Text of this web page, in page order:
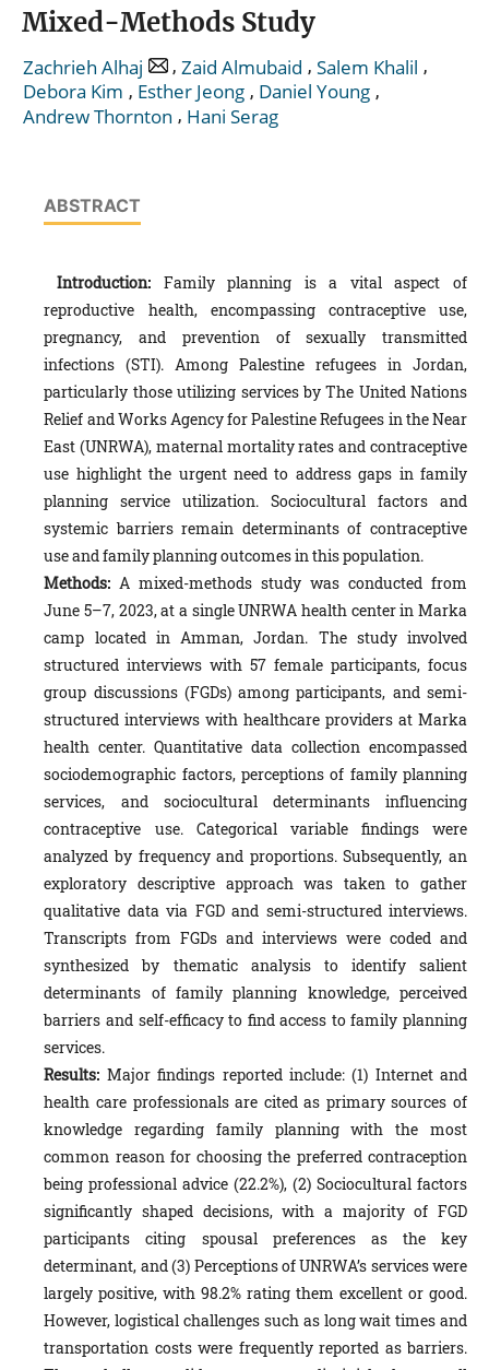
Mixed-Methods Study
Zachrieh Alhaj , Zaid Almubaid , Salem Khalil ,
Debora Kim , Esther Jeong , Daniel Young ,
Andrew Thornton , Hani Serag
ABSTRACT
Introduction: Family planning is a vital aspect of
reproductive health, encompassing contraceptive use,
pregnancy, and prevention of sexually transmitted
infections (STI). Among Palestine refugees in Jordan,
particularly those utilizing services by The United Nations
Relief and Works Agency for Palestine Refugees in the Near
East (UNRWA), maternal mortality rates and contraceptive
use highlight the urgent need to address gaps in family
planning service utilization. Sociocultural factors and
systemic barriers remain determinants of contraceptive
use and family planning outcomes in this population.
Methods:A mixed-methods study was conducted from
June 5–7, 2023, at a single UNRWA health center in Marka
camp located in Amman, Jordan. The study involved
structured interviews with 57 female participants, focus
group discussions (FGDs) among participants, and semi-
structured interviews with healthcare providers at Marka
health center. Quantitative data collection encompassed
sociodemographic factors, perceptions of family planning
services, and sociocultural determinants influencing
contraceptive use. Categorical variable findings were
analyzed by frequency and proportions. Subsequently, an
exploratory descriptive approach was taken to gather
qualitative data via FGD and semi-structured interviews.
Transcripts from FGDs and interviews were coded and
synthesized by thematic analysis to identify salient
determinants of family planning knowledge, perceived
barriers and self-efficacy to find access to family planning
services.
Results: Major findings reported include: (1) Internet and
health care professionals are cited as primary sources of
knowledge regarding family planning with the most
common reason for choosing the preferred contraception
being professional advice (22.2%), (2) Sociocultural factors
significantly shaped decisions, with a majority of FGD
participants citing spousal preferences as the key
determinant, and (3) Perceptions of UNRWA’s services were
largely positive, with 98.2% rating them excellent or good.
However, logistical challenges such as long wait times and
transportation costs were frequently reported as barriers.